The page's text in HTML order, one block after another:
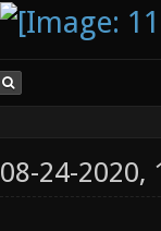
08-24-2020,